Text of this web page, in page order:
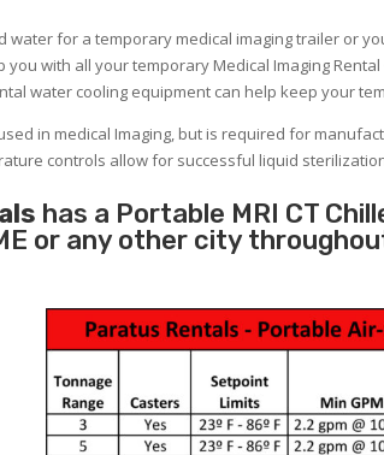
water for a temporary medical imaging trailer or
you with all your temporary Medical Imaging
water cooling equipment can help keep your
in medical Imaging, but is required for
controls allow for successful liquid
has a Portable MRI CT
or any other city